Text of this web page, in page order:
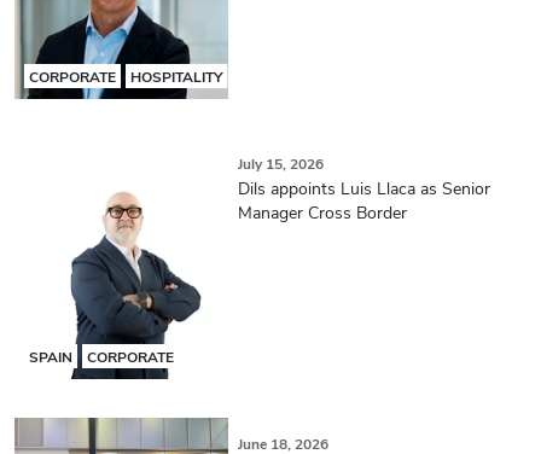
CORPORATE HOSPITALITY
SPAIN CORPORATE
July 15, 2026
Dils appoints Luis Llaca as Senior
Manager Cross Border
June 18, 2026